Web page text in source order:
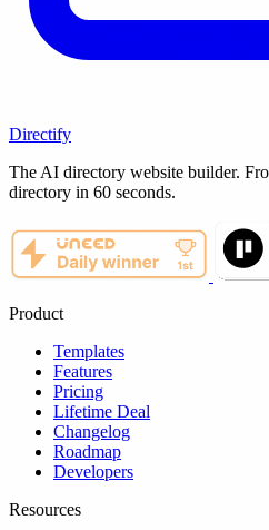
Directify
The AI directory website builder.
directory in 60 seconds.
Product
Templates
Features
Pricing
Lifetime Deal
Changelog
Roadmap
Developers
Resources